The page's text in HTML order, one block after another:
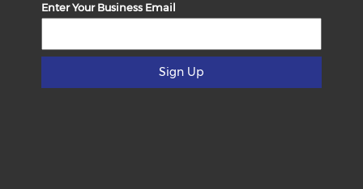
Enter Your Business Email
Sign Up